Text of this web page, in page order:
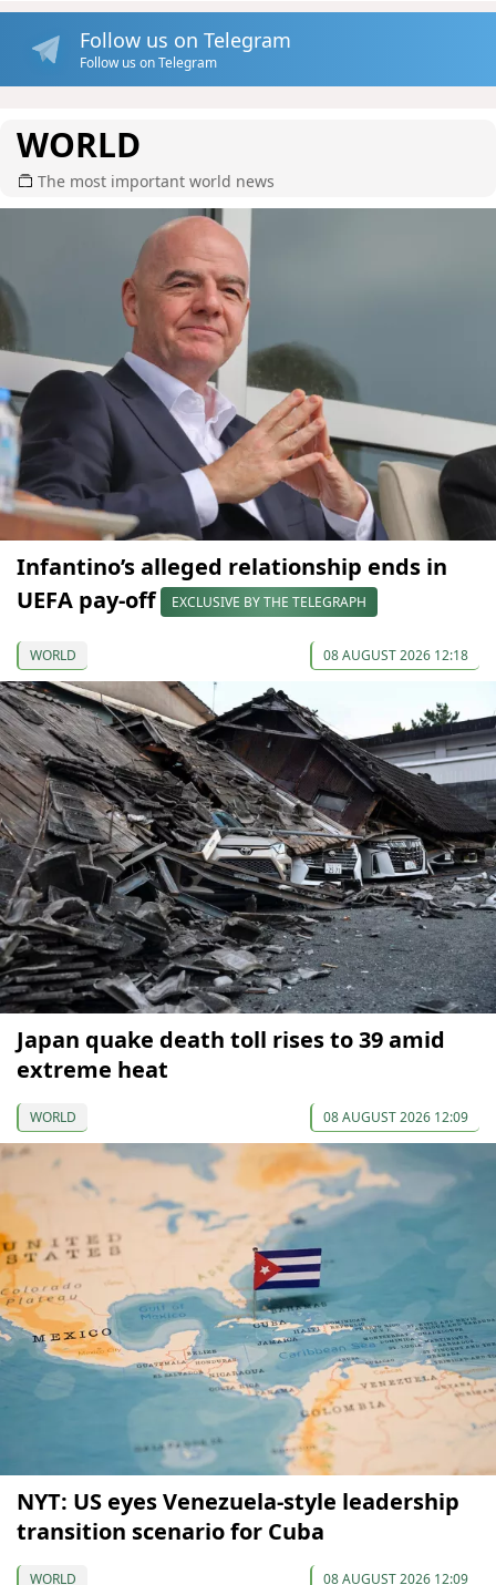
Follow us on Telegram
Follow us on Telegram
WORLD
The most important world news
Infantino’s alleged relationship ends in
UEFA pay-off
EXCLUSIVE BY THE TELEGRAPH
WORLD 08 AUGUST 2026 12:18
Japan quake death toll rises to 39 amid
extreme heat
WORLD 08 AUGUST 2026 12:09
NYT: US eyes Venezuela-style leadership
transition scenario for Cuba
WORLD 08 AUGUST 2026 12:09